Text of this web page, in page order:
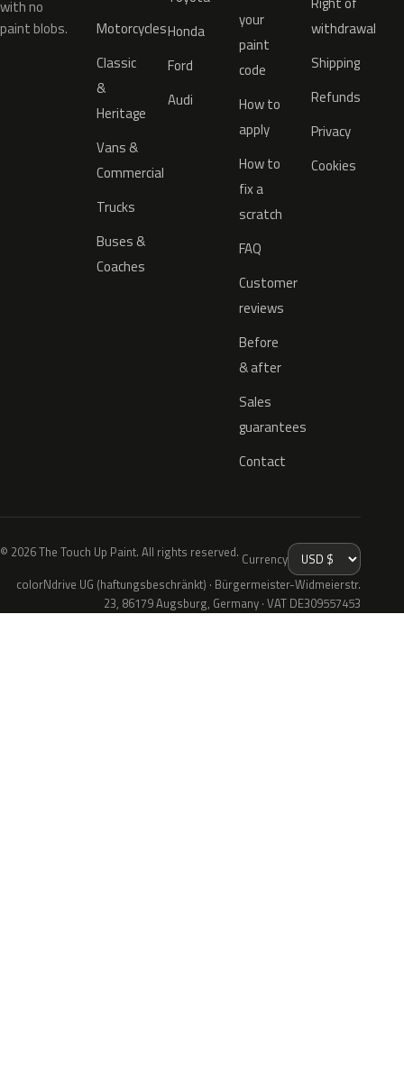
with no
paint blobs.
Motorcycles
Classic
&
Heritage
Vans &
Commercial
Trucks
Buses &
Coaches
Honda
Ford
Audi
your
paint
code
How to
apply
How to
fix a
scratch
FAQ
Customer
reviews
Before
& after
Sales
guarantees
Contact
withdrawal
Shipping
Refunds
Privacy
Cookies
© 2026 The Touch Up Paint. All rights reserved. Currency
colorNdrive UG (haftungsbeschränkt) · Bürgermeister-Widmeierstr.
23, 86179 Augsburg, Germany · VAT DE309557453